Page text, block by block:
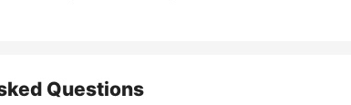
Questions